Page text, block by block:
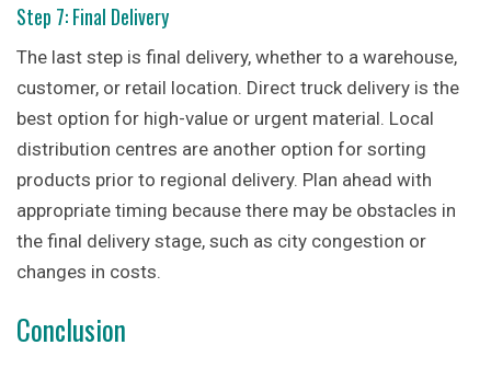
Step 7: Final Delivery
The last step is final delivery, whether to a warehouse,
customer, or retail location. Direct truck delivery is the
best option for high-value or urgent material. Local
distribution centres are another option for sorting
products prior to regional delivery. Plan ahead with
appropriate timing because there may be obstacles in
the final delivery stage, such as city congestion or
changes in costs.
Conclusion